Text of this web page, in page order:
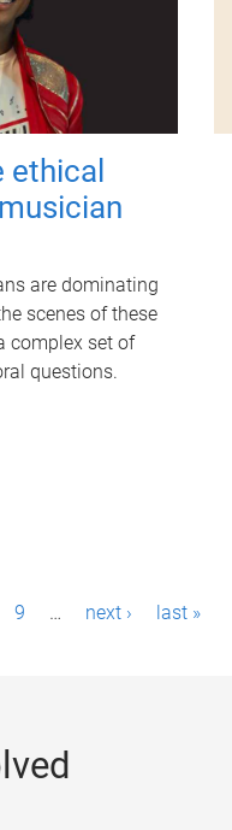
are dominating
scenes of these
complex set of
questions.
9 … next › last »